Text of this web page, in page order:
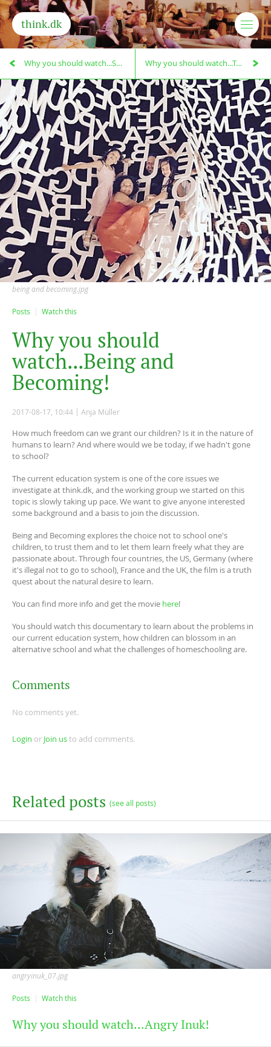
think.dk
being and becoming.jpg
Posts Watch this
Whyyou should
watch...Being and
Becoming!
2017-08-17, 10:44 Anja Müller
How much freedom can we grant our children? Is it in the nature of
humans to learn? And where would we be today, if we hadn't gone
to school?
The current education system is one of the core issues we
investigate at think.dk, and the working group we started on this
topic is slowly taking up pace. We want to give anyone interested
some background and a basis to join the discussion.
Being and Becoming explores the choice not to school one's
children, to trust them and to let them learn freely what they are
passionate about. Through four countries, the US, Germany (where
it's illegal not to go to school), France and the UK, the film is a truth
quest about the natural desire to learn.
You can find more info and get the movie here!
You should watch this documentary to learn about the problems in
our current education system, how children can blossom in an
alternative school and what the challenges of homeschooling are.
Comments
No comments yet.
Login or Join usto add comments.
Related posts (see all posts)
angryinuk_07.jpg
Posts Watch this
Why you should watch...Angry Inuk!
Why you should watch...Salt of the Earth! Why you should watch...Taste the Waste!